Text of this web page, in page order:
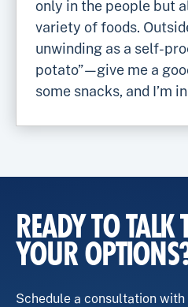
only in the people but
variety of foods.
unwinding as a self-
potato”—give me a
some snacks, and I’m
READY TO TALK
YOUR
Schedule a consultation